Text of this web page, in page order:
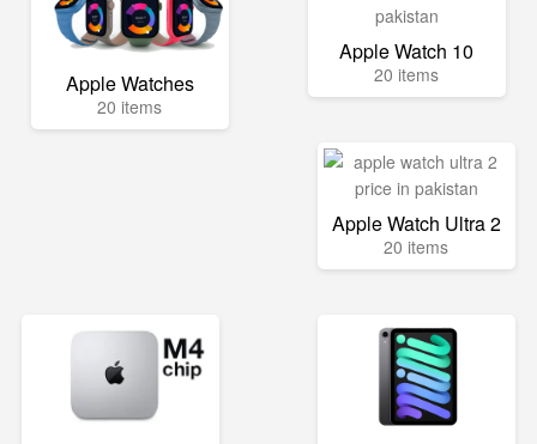
Apple Watches
20 items
Apple Watch 10
20 items
Apple Watch Ultra 2
20 items